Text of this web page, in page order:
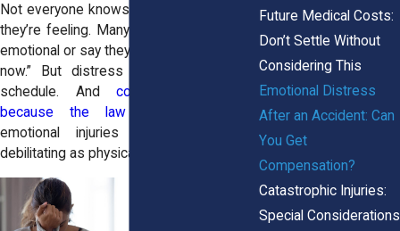
Not everyone knows how to explain what
they’re feeling. Many apologize for being
emotional or say they “should be over it by
now.” But distress does not follow a
schedule. Andcompensation exists
because the law understands
emotional injuries can be just as
debilitating as physical ones.
Future Medical Costs:
Don’t Settle Without
Considering This
Emotional Distress
After an Accident: Can
You Get
Compensation?
Catastrophic Injuries:
Special Considerations